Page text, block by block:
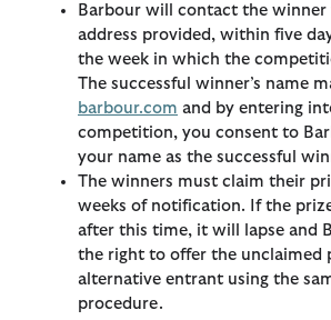
Barbour will contact the winner
address provided, within five
the week in which the
The successful winner’s name
barbour.com and by entering
competition, you consent to
your name as the successful
The winners must claim their
weeks of notification. If the
after this time, it will lapse and
the right to offer the unclaimed
alternative entrant using the
procedure.